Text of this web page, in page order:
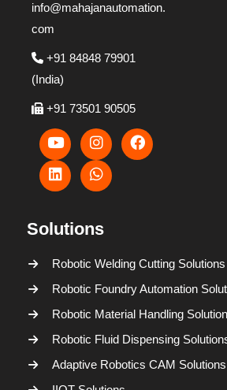
info@mahajanautomation.
com
+91 84848 79901
(India)
+91 73501 90505
Solutions
Robotic Welding Cutting Solutions
Robotic Foundry Automation
Robotic Material Handling
Robotic Fluid Dispensing
Adaptive Robotics CAM Solutions